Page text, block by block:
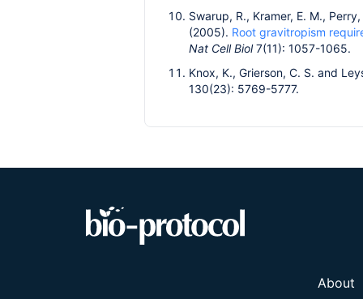
Swarup, R., Kramer, E. M.,
(2005). Root gravitropism
Nat Cell Biol7(11): 1057-1065.
Knox, K., Grierson, C. S. and
130(23): 5769-5777.
About